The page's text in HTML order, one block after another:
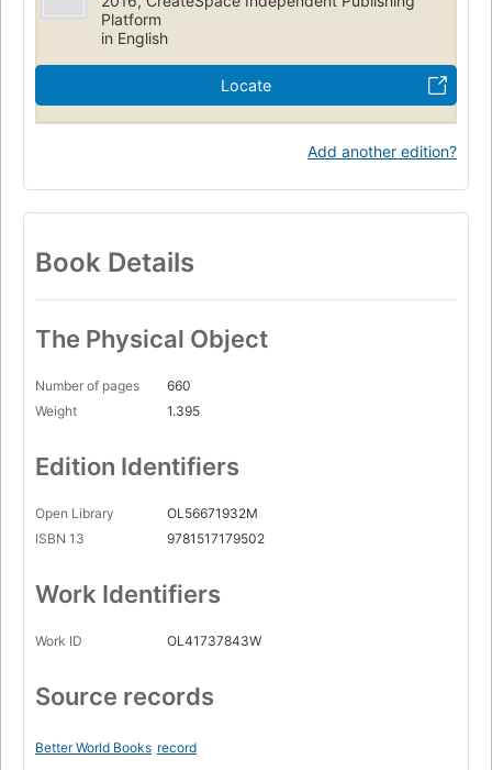
Platform
in English
Locate
Add another edition?
Book Details
The Physical Object
Number of pages
660
Weight
1.395
Edition Identifiers
Open Library
OL56671932M
ISBN 13
9781517179502
Work Identifiers
Work ID OL41737843W
Source records
Better World Books record